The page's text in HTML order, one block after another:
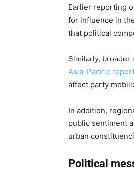
Earlier reporting
for influence in
that political
Similarly, broader
Asia-Pacific
affect party
In addition,
public sentiment
urban
Political